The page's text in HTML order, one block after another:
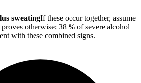
sweatingIf these occur together, assume
otherwise; 38 % of severe alcohol-
with these combined signs.